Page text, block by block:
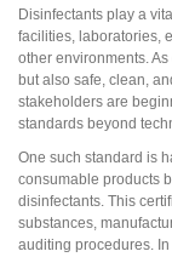
Disinfectants play a
facilities, laboratories,
other environments.
but also safe, clean,
stakeholders are
standards beyond
One such standard is
consumable products
disinfectants. This
substances,
auditing procedures.